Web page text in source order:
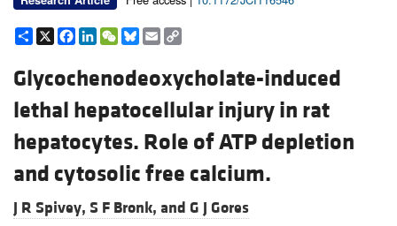
Share
X Facebook
LinkedIn
WeChat
Bluesky
Email
Glycochenodeoxycholate-induced
lethal hepatocellular injury in rat
hepatocytes. Role of ATP depletion
and cytosolic free calcium.
J R Spivey, S F Bronk, and G J Gores